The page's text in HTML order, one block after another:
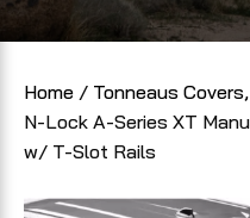
Home / Tonneaus
N-Lock A-Series XT
w/ T-Slot Rails